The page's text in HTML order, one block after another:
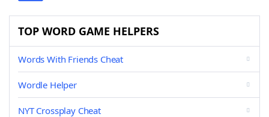
TOP WORD GAME HELPERS
Words With Friends Cheat
Wordle Helper
NYT Crossplay Cheat